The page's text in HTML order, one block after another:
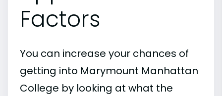
Factors
You can increase your chances of
getting into Marymount Manhattan
College by looking at what the